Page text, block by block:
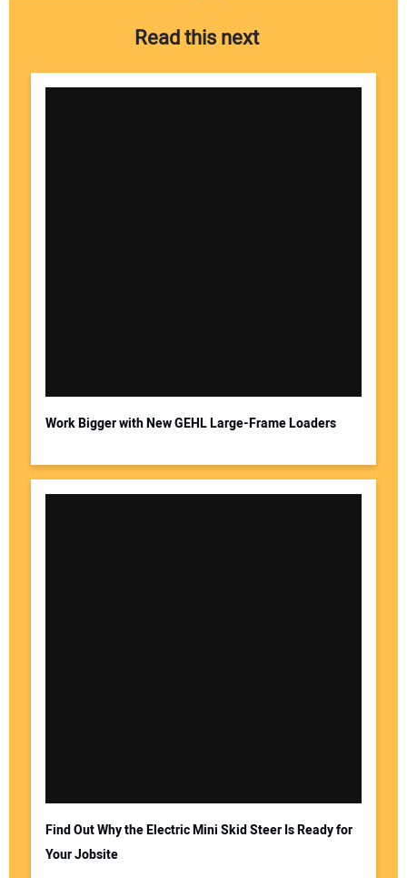
Read this next
Work Bigger with New GEHL Large-Frame Loaders
Find Out Why the Electric Mini Skid Steer Is Ready for
Your Jobsite